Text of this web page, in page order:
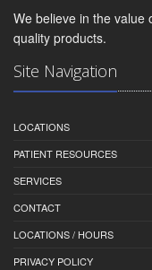
We believe in the value
quality products.
Site Navigation
LOCATIONS
PATIENT RESOURCES
SERVICES
CONTACT
LOCATIONS / HOURS
PRIVACY POLICY